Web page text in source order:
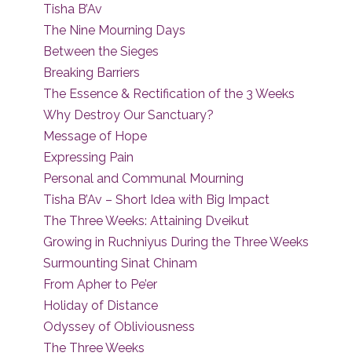
Tisha B’Av
The Nine Mourning Days
Between the Sieges
Breaking Barriers
The Essence & Rectification of the 3 Weeks
Why Destroy Our Sanctuary?
Message of Hope
Expressing Pain
Personal and Communal Mourning
Tisha B’Av – Short Idea with Big Impact
The Three Weeks: Attaining Dveikut
Growing in Ruchniyus During the Three Weeks
Surmounting Sinat Chinam
From Apher to Pe’er
Holiday of Distance
Odyssey of Obliviousness
The Three Weeks